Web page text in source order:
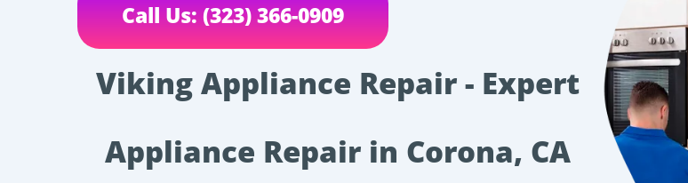
Call Us: (323) 366-0909
Viking Appliance Repair - Expert
Appliance Repair in Corona, CA